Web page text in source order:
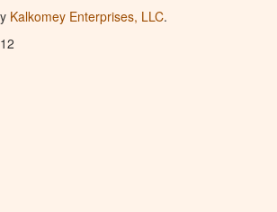
Kalkomey Enterprises, LLC.